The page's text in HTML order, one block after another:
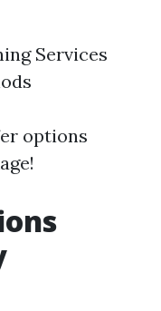
Services
options